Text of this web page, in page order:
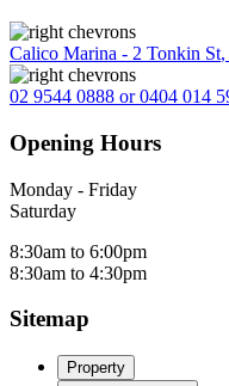
Calico Marina - 2 Tonkin St,
02 9544 0888 or 0404 014
Opening Hours
Monday - Friday
Saturday
8:30am to 6:00pm
8:30am to 4:30pm
Sitemap
Property